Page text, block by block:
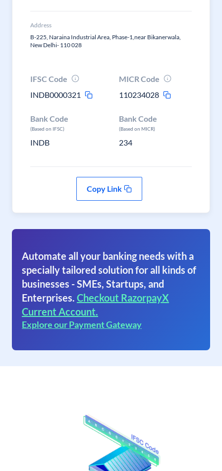
Address
B-225, Naraina Industrial Area, Phase-1,near Bikanerwala,
New Delhi- 110 028
IFSC Code
INDB0000321
MICR Code
110234028
Bank Code
(Based on IFSC)
INDB
Bank Code
(Based on MICR)
234
Copy Link
Automate all your banking needs with a
specially tailored solution for all kinds of
businesses - SMEs, Startups, and
Enterprises. Checkout RazorpayX
Current Account.
Explore our Payment Gateway